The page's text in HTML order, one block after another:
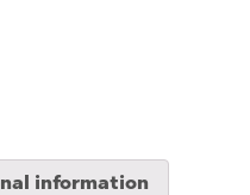
information